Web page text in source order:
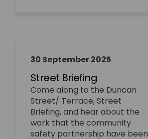
30 September 2025
Street Briefing
Come along to the Duncan
Street/ Terrace, Street
Briefing, and hear about the
work that the community
safety partnership have been